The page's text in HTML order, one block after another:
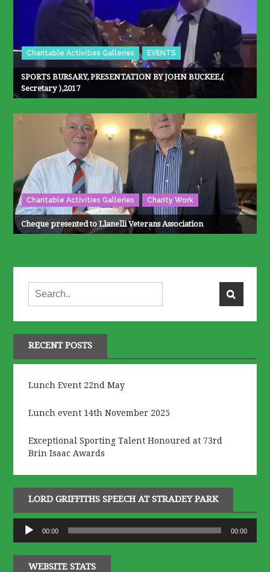
Charitable Activities Galleries EVENTS
SPORTS BURSARY, PRESENTATION BY JOHN BUCKEE,(
Secretary ),2017
Charitable Activities Galleries Charity Work
Cheque presented to Llanelli Veterans Association
RECENT POSTS
Lunch Event 22nd May
Lunch event 14th November 2025
Exceptional Sporting Talent Honoured at 73rd
Brin Isaac Awards
LORD GRIFFITHS SPEECH AT STRADEY PARK
Audio
Player
00:00 00:00
WEBSITE STATS